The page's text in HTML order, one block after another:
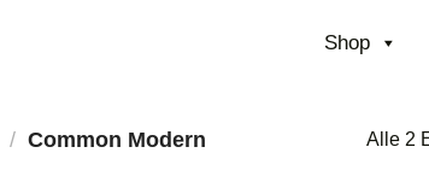
Shop
/ Common Modern Alle 2